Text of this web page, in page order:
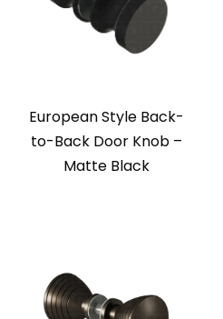
European Style Back-
to-Back Door Knob –
Matte Black